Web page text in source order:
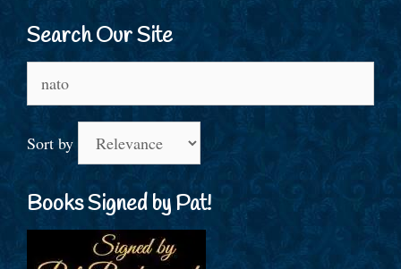
Search Our Site
for:
Sort by
Books Signed by Pat!